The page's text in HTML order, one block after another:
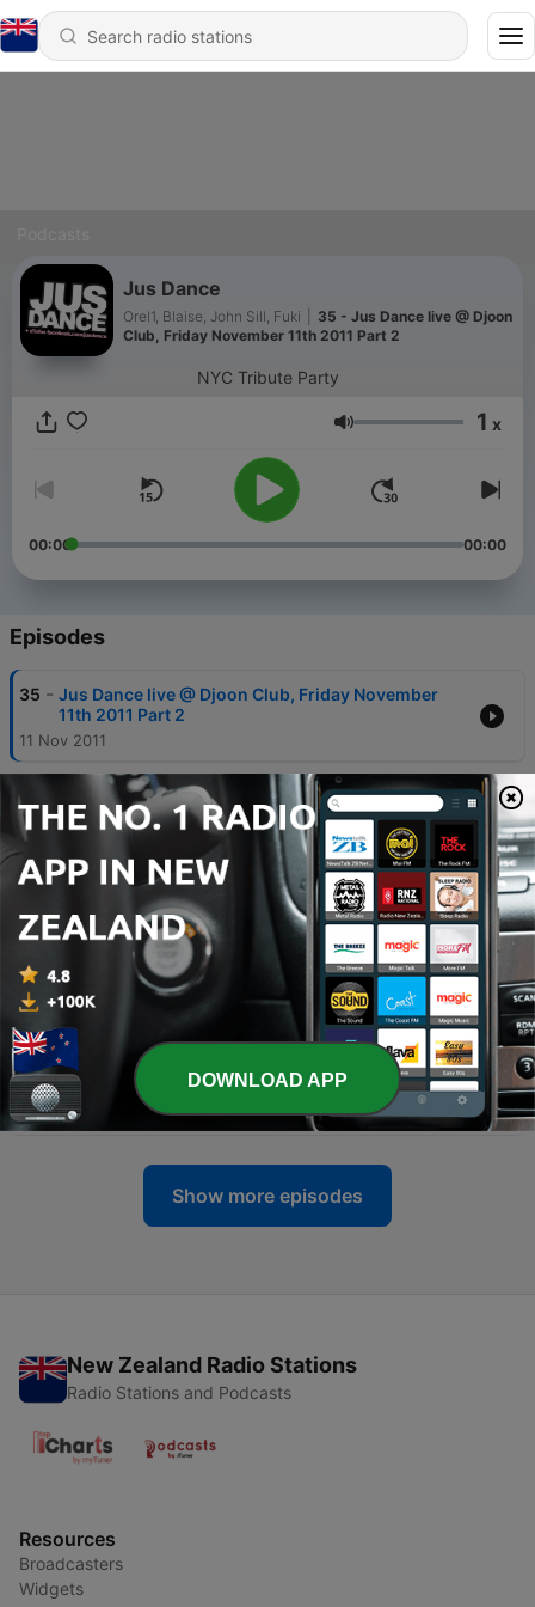
Jus Dance
Orel1, Blaise, John Sill, Fuki
35 - Jus Dance live @ Djoon
Club, Friday November 11th 2011 Part 2
NYC Tribute Party
Volume 1 x
00:00 00:00
Episodes
35 - Jus Dance live @ Djoon Club, Friday November
11th 2011 Part 2
11 Nov 2011
Jus Dance live @ Djoon Club, Friday November
11th 2011 Part 1
11 Nov 2011
33 - Jus Dance live @ Djoon Club, Friday July 29th
29 Jul 2011
31 - Jus Dance live @ Djoon Club, Friday June 24th
2011 Part 2
30 - Jus Dance live @ Djoon Club, Friday June 24th
2011 Part 1
24 Jun 2011
Show more episodes
New Zealand Radio Stations
Radio Stations and Podcasts
Resources
Broadcasters
Widgets
DOWNLOAD APP